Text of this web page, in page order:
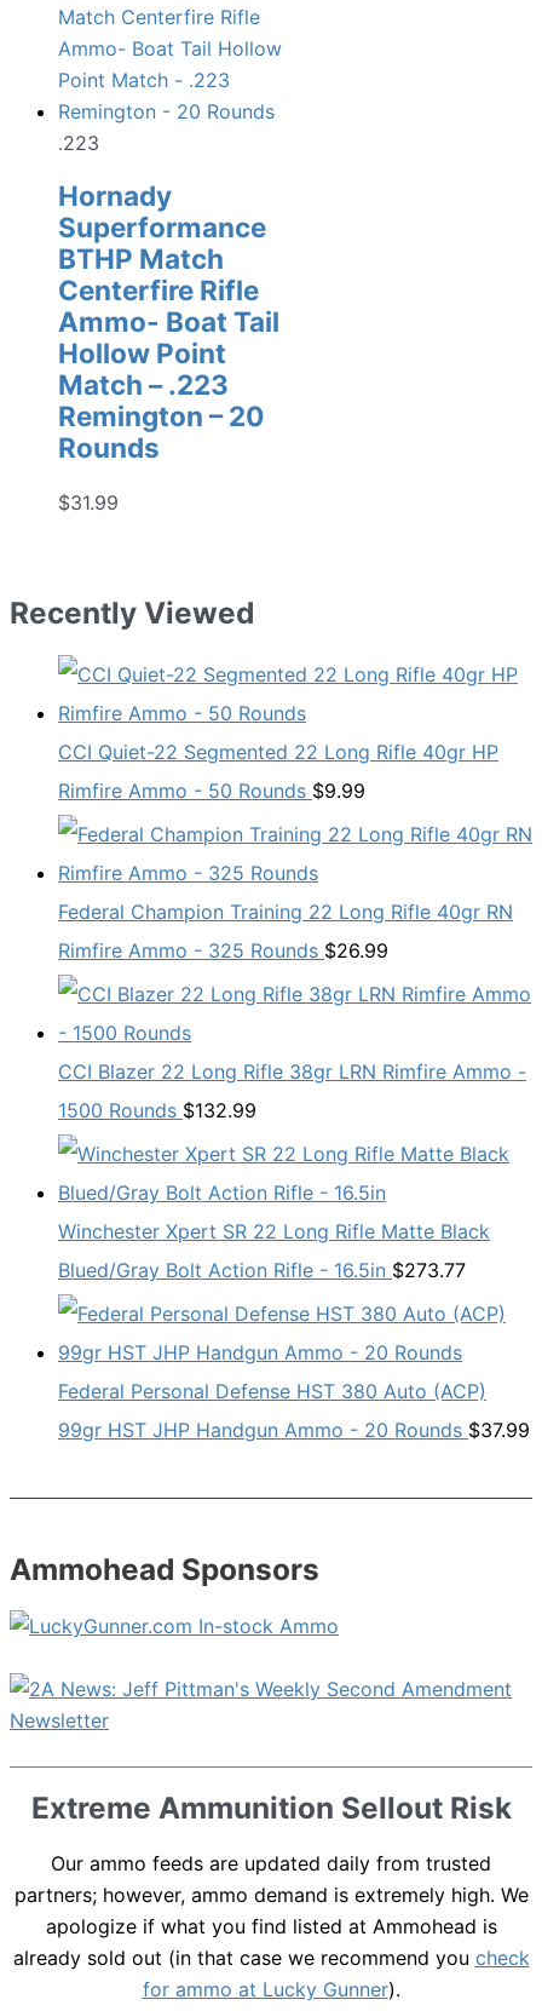
.223
Hornady
Superformance
BTHP Match
Centerfire Rifle
Ammo- Boat Tail
Hollow Point
Match – .223
Remington – 20
Rounds
$31.99
Recently Viewed
CCI Quiet-22 Segmented 22 Long Rifle 40gr HP
Rimfire Ammo - 50 Rounds $9.99
Federal Champion Training 22 Long Rifle 40gr RN
Rimfire Ammo - 325 Rounds $26.99
CCI Blazer 22 Long Rifle 38gr LRN Rimfire Ammo -
1500 Rounds $132.99
Winchester Xpert SR 22 Long Rifle Matte Black
Blued/Gray Bolt Action Rifle - 16.5in $273.77
Federal Personal Defense HST 380 Auto (ACP)
99gr HST JHP Handgun Ammo - 20 Rounds $37.99
Ammohead Sponsors
Extreme Ammunition Sellout Risk
Our ammo feeds are updated daily from trusted
partners; however, ammo demand is extremely high. We
apologize if what you find listed at Ammohead is
already sold out (in that case we recommend you check
for ammo at Lucky Gunner).